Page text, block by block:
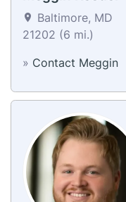
Baltimore, MD
21202 (6 mi.)
» Contact Meggin